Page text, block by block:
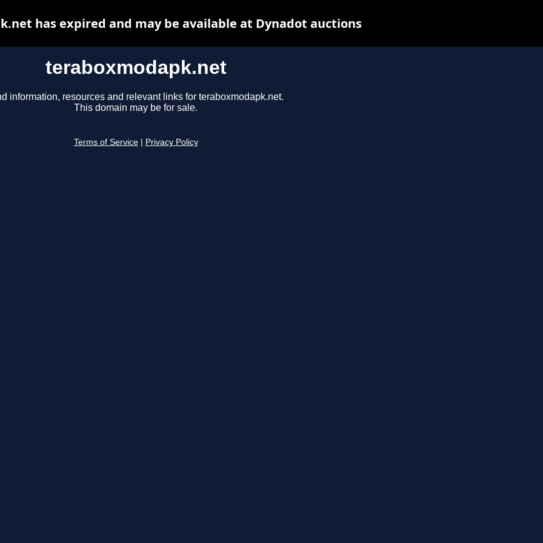
teraboxmodapk.net
information, resources and relevant links for teraboxmodapk.net.
This domain may be for sale.
Terms of Service Privacy Policy
has expired and may be available at Dynadot auctions